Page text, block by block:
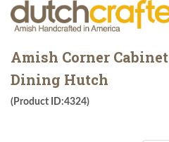
Amish Corner
Dining Hutch
(Product ID:4324)